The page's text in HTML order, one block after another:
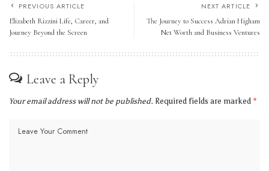
PREVIOUS ARTICLE
Elizabeth Rizzini Life, Career, and
Journey Beyond the Screen
NEXT ARTICLE
The Journey to Success Adrian Higham
Net Worth and Business Ventures
Leave a Reply
Your email address will not be published. Required fields are marked *